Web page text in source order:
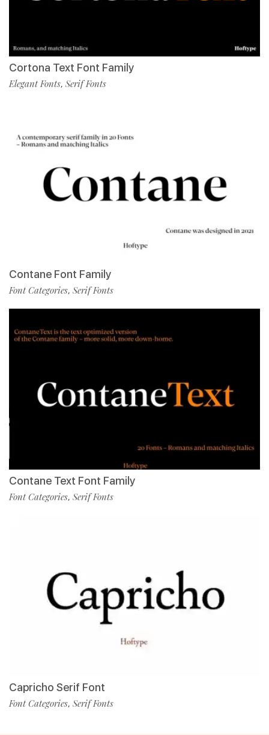
Cortona Text Font Family
Elegant Fonts, Serif Fonts
Contane Font Family
Font Categories, Serif Fonts
Contane Text Font Family
Font Categories, Serif Fonts
Capricho Serif Font
Font Categories, Serif Fonts